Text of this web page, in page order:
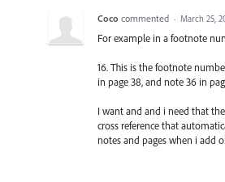
Coco commented · March 25,
For example in a footnote
16. This is the footnote
in page 38, and note 36 in
I want and and i need that
cross reference that
notes and pages when i add